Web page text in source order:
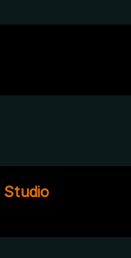
Studio